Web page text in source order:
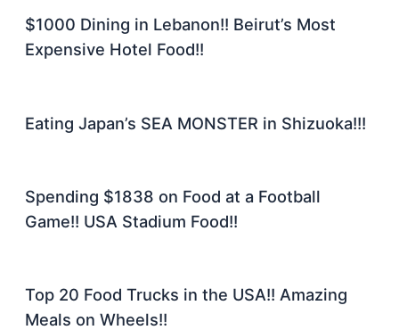
$1000 Dining in Lebanon!! Beirut’s Most
Expensive Hotel Food!!
Eating Japan’s SEA MONSTER in Shizuoka!!!
Spending $1838 on Food at a Football
Game!! USA Stadium Food!!
Top 20 Food Trucks in the USA!! Amazing
Meals on Wheels!!